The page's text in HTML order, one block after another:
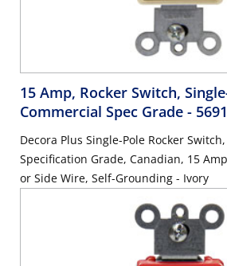
15 Amp, Rocker Switch,
Commercial Spec Grade -
Decora Plus Single-Pole Rocker
Specification Grade, Canadian, 15
or Side Wire, Self-Grounding - Ivory